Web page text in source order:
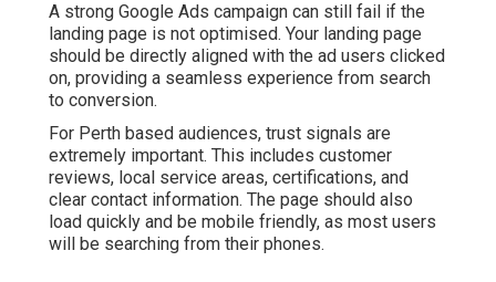
A strong Google Ads campaign can still fail if the
landing page is not optimised. Your landing page
should be directly aligned with the ad users clicked
on, providing a seamless experience from search
to conversion.
For Perth based audiences, trust signals are
extremely important. This includes customer
reviews, local service areas, certifications, and
clear contact information. The page should also
load quickly and be mobile friendly, as most users
will be searching from their phones.